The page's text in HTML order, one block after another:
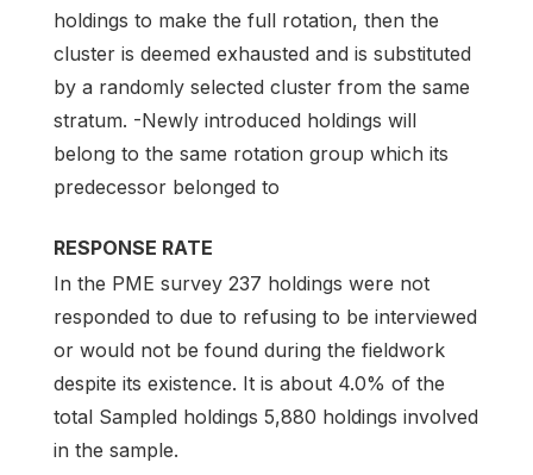
holdings to make the full rotation, then the
cluster is deemed exhausted and is substituted
by a randomly selected cluster from the same
stratum. -Newly introduced holdings will
belong to the same rotation group which its
predecessor belonged to
RESPONSE RATE
In the PME survey 237 holdings were not
responded to due to refusing to be interviewed
or would not be found during the fieldwork
despite its existence. It is about 4.0% of the
total Sampled holdings 5,880 holdings involved
in the sample.